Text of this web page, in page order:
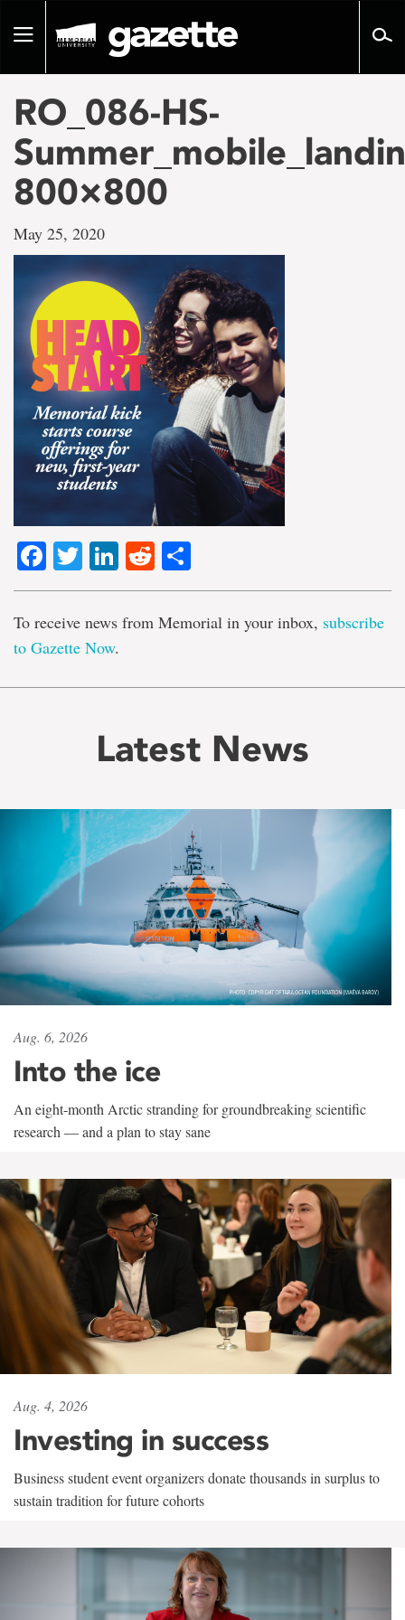
pageToggle
RO_086-HS-
800×800
May 25, 2020
Facebook
TwitterLinkedIn
Reddit
To receive news from Memorial in your inbox, subscribe
to Gazette Now.
Latest News
Aug. 6, 2026
Into the ice
An eight-month Arctic stranding for groundbreaking scientific
research — and a plan to stay sane
Aug. 4, 2026
Investing in success
Business student event organizers donate thousands in surplus to
sustain tradition for future cohorts